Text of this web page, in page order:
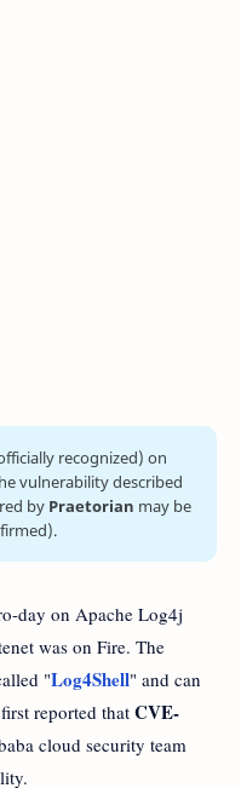
recognized) on
vulnerability described
by Praetorian may be
day on Apache Log4j
was on Fire. The
"Log4Shell" and can
reported that CVE-
cloud security team